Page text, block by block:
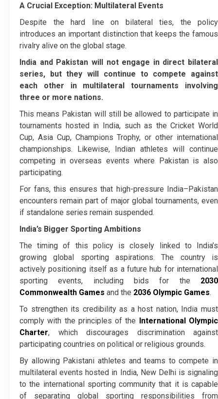
A Crucial Exception: Multilateral Events
Despite the hard line on bilateral ties, the policy
introduces an important distinction that keeps the famous
rivalry alive on the global stage.
India and Pakistan will not engage in direct bilateral
series, but they will continue to compete against
each other in multilateral tournaments involving
three or more nations.
This means Pakistan will still be allowed to participate in
tournaments hosted in India, such as the Cricket World
Cup, Asia Cup, Champions Trophy, or other international
championships. Likewise, Indian athletes will continue
competing in overseas events where Pakistan is also
participating.
For fans, this ensures that high-pressure India–Pakistan
encounters remain part of major global tournaments, even
if standalone series remain suspended.
India’s Bigger Sporting Ambitions
The timing of this policy is closely linked to India’s
growing global sporting aspirations. The country is
actively positioning itself as a future hub for international
sporting events, including bids for the 2030
Commonwealth Games and the 2036 Olympic Games.
To strengthen its credibility as a host nation, India must
comply with the principles of the International Olympic
Charter, which discourages discrimination against
participating countries on political or religious grounds.
By allowing Pakistani athletes and teams to compete in
multilateral events hosted in India, New Delhi is signaling
to the international sporting community that it is capable
of separating global sporting responsibilities from